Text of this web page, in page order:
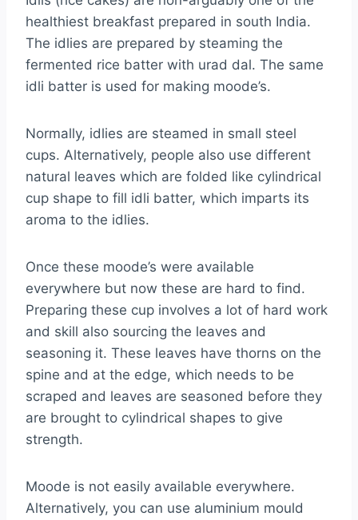
healthiest breakfast prepared in south India.
The idlies are prepared by steaming the
fermented rice batter with urad dal. The same
idli batter is used for making moode’s.
Normally, idlies are steamed in small steel
cups. Alternatively, people also use different
natural leaves which are folded like cylindrical
cup shape to fill idli batter, which imparts its
aroma to the idlies.
Once these moode’s were available
everywhere but now these are hard to find.
Preparing these cup involves a lot of hard work
and skill also sourcing the leaves and
seasoning it. These leaves have thorns on the
spine and at the edge, which needs to be
scraped and leaves are seasoned before they
are brought to cylindrical shapes to give
strength.
Moode is not easily available everywhere.
Alternatively, you can use aluminium mould